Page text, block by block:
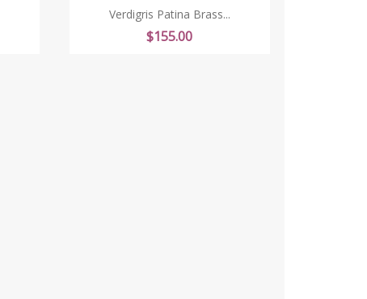
Verdigris Patina Brass...
Price
$155.00